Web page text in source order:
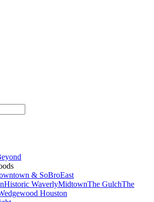
& SoBroEast
Historic WaverlyMidtownThe GulchThe
Houston